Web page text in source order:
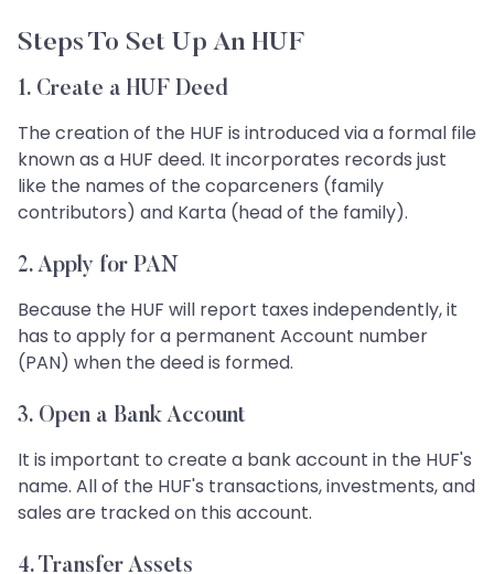
Steps To Set Up An HUF
1. Create a HUF Deed
The creation of the HUF is introduced via a formal file
known as a HUF deed. It incorporates records just
like the names of the coparceners (family
contributors) and Karta (head of the family).
2. Apply for PAN
Because the HUF will report taxes independently, it
has to apply for a permanent Account number
(PAN) when the deed is formed.
3. Open a Bank Account
It is important to create a bank account in the HUF's
name. All of the HUF's transactions, investments, and
sales are tracked on this account.
4. Transfer Assets